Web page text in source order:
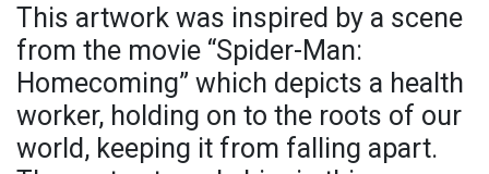
This artwork was inspired by a scene
from the movie “Spider-Man:
Homecoming” which depicts a health
worker, holding on to the roots of our
world, keeping it from falling apart.